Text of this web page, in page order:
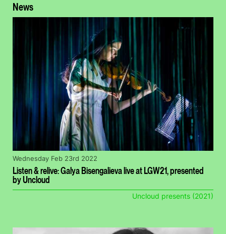
News
Listen & relive: Galya Bisengalieva live at LGW21, presented
by Uncloud
Wednesday Feb 23rd 2022
Uncloud presents (2021)